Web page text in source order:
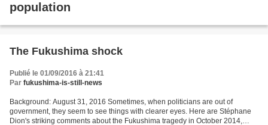
population
The Fukushima shock
Publié le 01/09/2016 à 21:41
Par fukushima-is-still-news
Background: August 31, 2016 Sometimes, when politicians are out of
government, they seem to see things with clearer eyes. Here are Stéphane
Dion's striking comments about the Fukushima tragedy in October 2014,